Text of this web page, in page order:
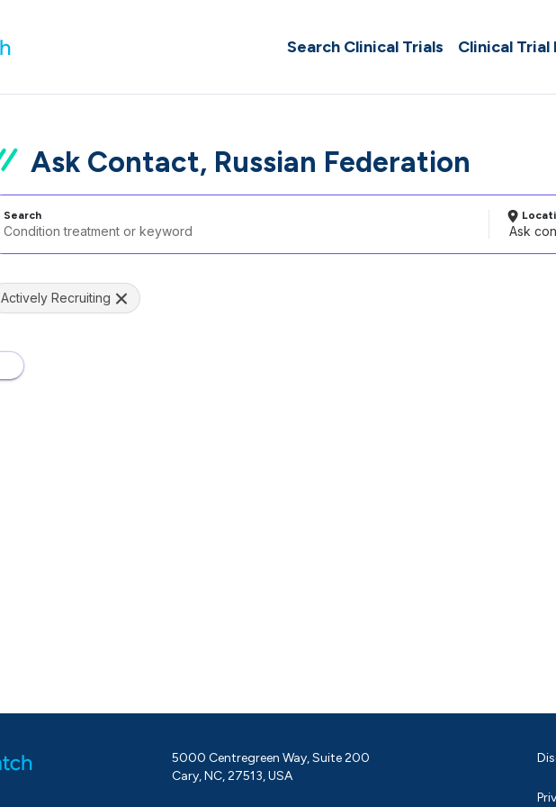
Search Clinical Trials Clinical Trial
Ask Contact, Russian Federation
Search
Actively Recruiting
5000 Centregreen Way, Suite 200
Cary, NC, 27513, USA